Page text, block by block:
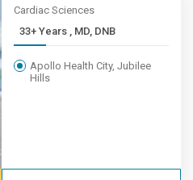
Cardiac Sciences
33+ Years , MD, DNB
Apollo Health City, Jubilee
Hills